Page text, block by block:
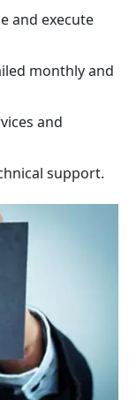
and execute
monthly and
and
support.